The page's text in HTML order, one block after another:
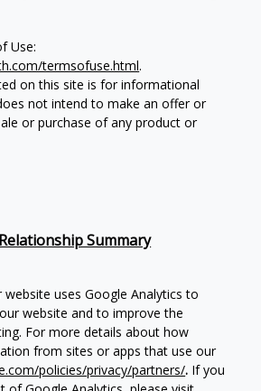
Use:
termsofuse.html.
on this site is for informational
not intend to make an offer or
or purchase of any product or
Summary
website uses Google Analytics to
website and to improve the
For more details about how
from sites or apps that use our
policies/privacy/partners/. If you